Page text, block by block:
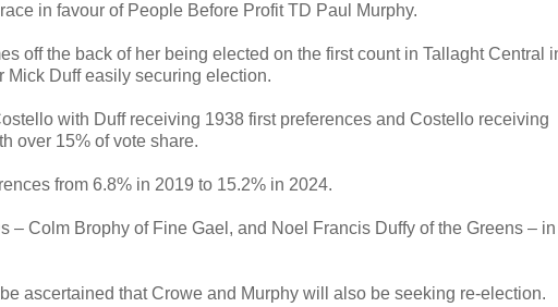
in favour of People Before Profit TD Paul Murphy.
off the back of her being elected on the first count in Tallaght Central
Duff easily securing election.
with Duff receiving 1938 first preferences and Costello receiving
over 15% of vote share.
from 6.8% in 2019 to 15.2% in 2024.
– Colm Brophy of Fine Gael, and Noel Francis Duffy of the Greens – in
ascertained that Crowe and Murphy will also be seeking re-election.